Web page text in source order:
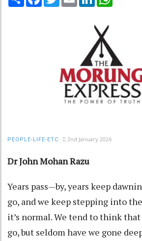
PEOPLE-LIFE-ETC 2nd January 2026
Dr John Mohan Razu
Years pass—by, years keep
go, and we keep stepping into
it’s normal. We tend to think that
go, but seldom have we gone